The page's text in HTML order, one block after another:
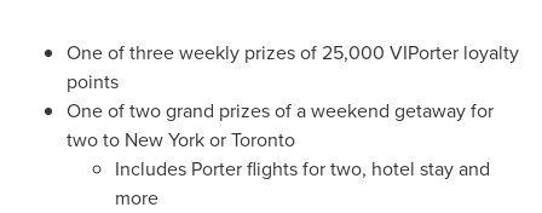
One of three weekly prizes of 25,000 VIPorter loyalty
points
One of two grand prizes of a weekend getaway for
two to New YorkorToronto
Includes Porter flights for two, hotel stay and
more